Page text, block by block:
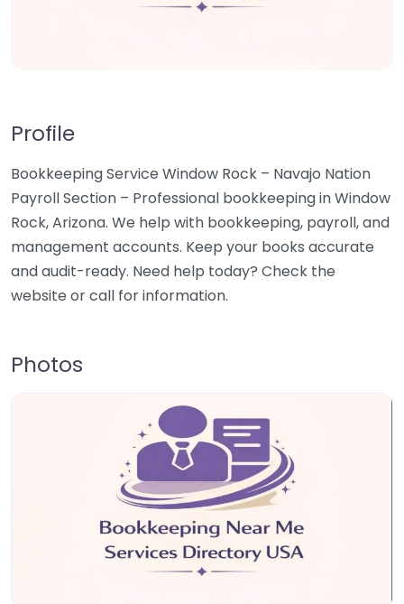
Profile
Bookkeeping Service Window Rock – Navajo Nation
Payroll Section – Professional bookkeeping in Window
Rock, Arizona. We help with bookkeeping, payroll, and
management accounts. Keep your books accurate
and audit-ready. Need help today? Check the
website or call for information.
Photos